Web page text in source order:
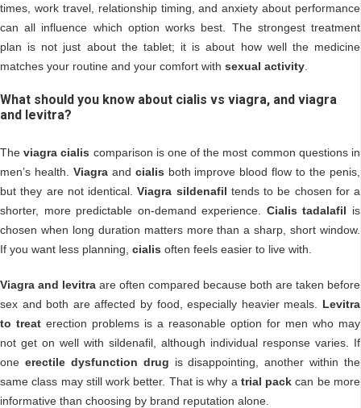
times, work travel, relationship timing, and anxiety about performance
can all influence which option works best. The strongest treatment
plan is not just about the tablet; it is about how well the medicine
matches your routine and your comfort with sexual activity
What should you know about cialis vs viagra, and viagra
and levitra?
Theviagra cialis comparison is one of the most common questions in
men’s health. Viagraand cialis both improve blood flow to the penis,
but they are not identical.Viagra sildenafil tends to be chosen for a
shorter, more predictable on-demand experience. Cialis tadalafil is
chosen when long duration matters more than a sharp, short window.
If you want less planning, cialis often feels easier to live with.
Viagra and levitra are often compared because both are taken before
sex and both are affected by food, especially heavier meals. Levitra
to treat erection problems is a reasonable option for men who may
not get on well with sildenafil, although individual response varies. If
one erectile dysfunction drug is disappointing, another within the
same class may still work better. That is why a trial pack can be more
informative than choosing by brand reputation alone.